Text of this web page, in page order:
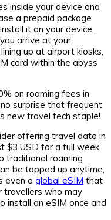
inside your device and
a prepaid package
it on your device,
arrive at your
up at airport kiosks,
card within the abyss
on roaming fees in
surprise that frequent
new travel tech staple!
offering travel data in
$3 USD for a full week
traditional roaming
be topped up anytime,
even a global eSIM that
who may
install an eSIM once and